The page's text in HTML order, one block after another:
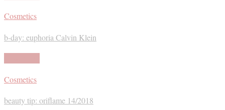
Cosmetics
b-day: euphoria Calvin Klein
Cosmetics
beauty tip: oriflame 14/2018